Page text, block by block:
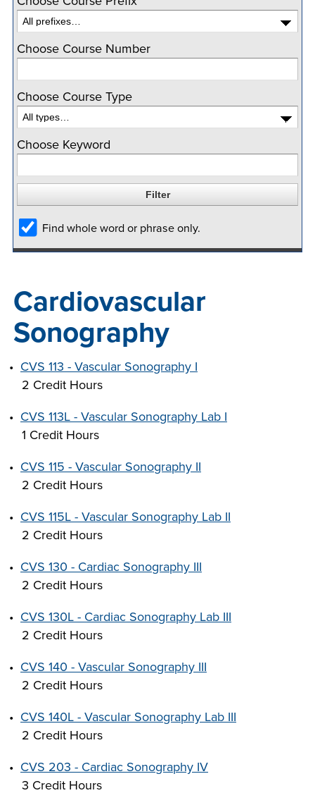
PROGRAMS
ACADEMICS
STUDENT
company meeting
at Southeast Tech,
COLLABORATE
FOUNDATION &
Choose Course Number
Choose Course Type
Choose Keyword
Find whole word or phrase only.
Cardiovascular
Sonography
• CVS 113 - Vascular Sonography I
2 Credit Hours
• CVS 113L - Vascular Sonography Lab I
1 Credit Hours
• CVS 115 - Vascular Sonography II
2 Credit Hours
• CVS 115L - Vascular Sonography Lab II
2 Credit Hours
• CVS 130 - Cardiac Sonography III
2 Credit Hours
• CVS 130L - Cardiac Sonography Lab III
2 Credit Hours
• CVS 140 - Vascular Sonography III
2 Credit Hours
• CVS 140L - Vascular Sonography Lab III
2 Credit Hours
• CVS 203 - Cardiac Sonography IV
3 Credit Hours